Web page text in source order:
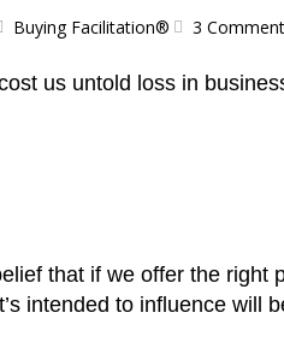
Buying Facilitation® 3
us untold loss in
that if we offer the right
intended to influence will